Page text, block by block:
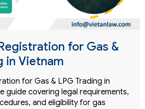
for Gas &
in Vietnam
for Gas & LPG Trading in
guide covering legal requirements,
and eligibility for gas